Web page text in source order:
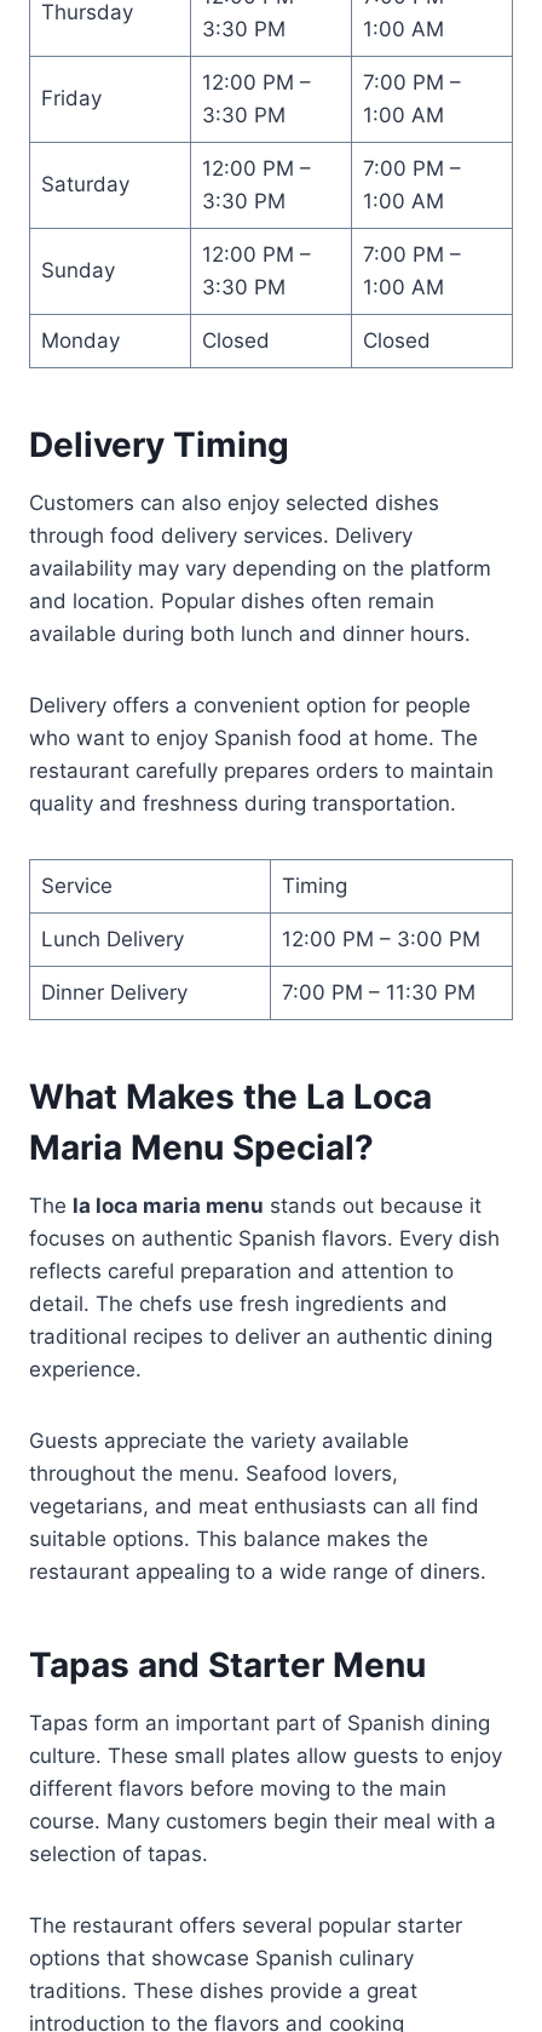
Thursday
3:30 PM
1:00 AM
Friday
12:00 PM –
3:30 PM
7:00 PM –
1:00 AM
Saturday
12:00 PM –
3:30 PM
7:00 PM –
1:00 AM
Sunday
12:00 PM –
3:30 PM
7:00 PM –
1:00 AM
Monday Closed Closed
Delivery Timing
Customers can also enjoy selected dishes
through food delivery services. Delivery
availability may vary depending on the platform
and location. Popular dishes often remain
available during both lunch and dinner hours.
Delivery offers a convenient option for people
who want to enjoy Spanish food at home. The
restaurant carefully prepares orders to maintain
quality and freshness during transportation.
Service Timing
Lunch Delivery 12:00 PM – 3:00 PM
Dinner Delivery 7:00 PM – 11:30 PM
What Makes the La Loca
Maria Menu Special?
The la loca maria menu stands out because it
focuses on authentic Spanish flavors. Every dish
reflects careful preparation and attention to
detail. The chefs use fresh ingredients and
traditional recipes to deliver an authentic dining
experience.
Guests appreciate the variety available
throughout the menu. Seafood lovers,
vegetarians, and meat enthusiasts can all find
suitable options. This balance makes the
restaurant appealing to a wide range of diners.
Tapas and Starter Menu
Tapas form an important part of Spanish dining
culture. These small plates allow guests to enjoy
different flavors before moving to the main
course. Many customers begin their meal with a
selection of tapas.
The restaurant offers several popular starter
options that showcase Spanish culinary
traditions. These dishes provide a great
introduction to the flavors and cooking